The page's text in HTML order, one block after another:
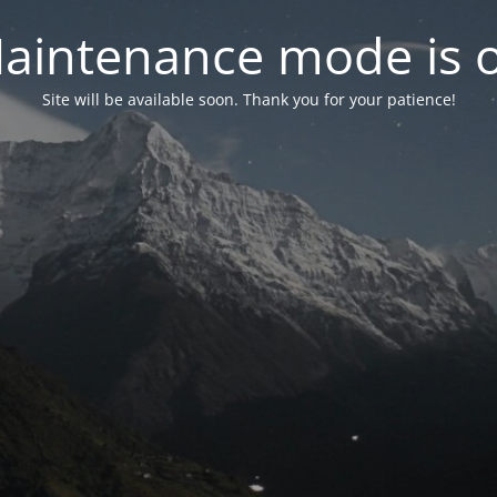
mode is
Site will be available soon. Thank you for your patience!